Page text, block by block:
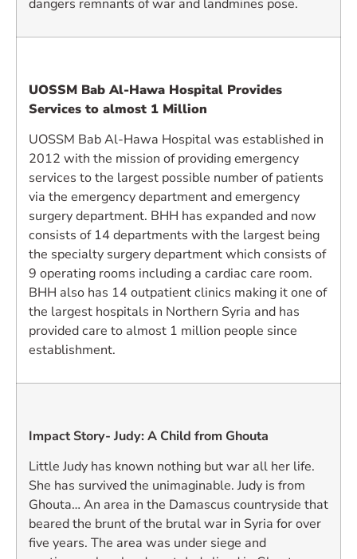
dangers remnants of war and landmines pose.
UOSSM Bab Al-Hawa Hospital Provides
Services to almost 1 Million
UOSSM Bab Al-Hawa Hospital was established in
2012 with the mission of providing emergency
services to the largest possible number of patients
via the emergency department and emergency
surgery department. BHH has expanded and now
consists of 14 departments with the largest being
the specialty surgery department which consists of
9 operating rooms including a cardiac care room.
BHH also has 14 outpatient clinics making it one of
the largest hospitals in Northern Syria and has
provided care to almost 1 million people since
establishment.
Impact Story- Judy: A Child from Ghouta
Little Judy has known nothing but war all her life.
She has survived the unimaginable. Judy is from
Ghouta… An area in the Damascus countryside that
beared the brunt of the brutal war in Syria for over
five years. The area was under siege and